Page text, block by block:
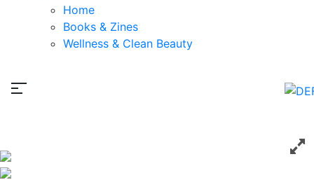
Home
Books & Zines
Wellness & Clean Beauty